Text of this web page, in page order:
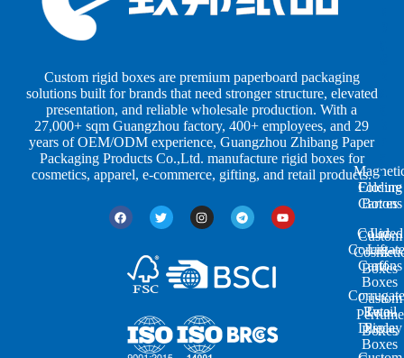
Custom rigid boxes are premium paperboard packaging
solutions built for brands that need stronger structure, elevated
presentation, and reliable wholesale production. With a
27,000+ sqm Guangzhou factory, 400+ employees, and 29
years of OEM/ODM experience, Guangzhou Zhibang Paper
Packaging Products Co.,Ltd. manufacture rigid boxes for
cosmetics, apparel, e-commerce, gifting, and retail products.
Closure
Boxes
Lid
Lift-
off
Boxes
Two-
Piece
Boxes
i
e
s
Custom
Boxes
Custom
Perfume
Boxes
Folding
Cartons
Colored
Cartons
Retail
Display